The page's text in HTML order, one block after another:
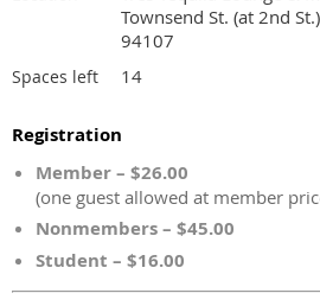
Townsend St. (at 2nd
94107
Spaces left 14
Registration
Member – $26.00
(one guest allowed at member
Nonmembers – $45.00
Student – $16.00